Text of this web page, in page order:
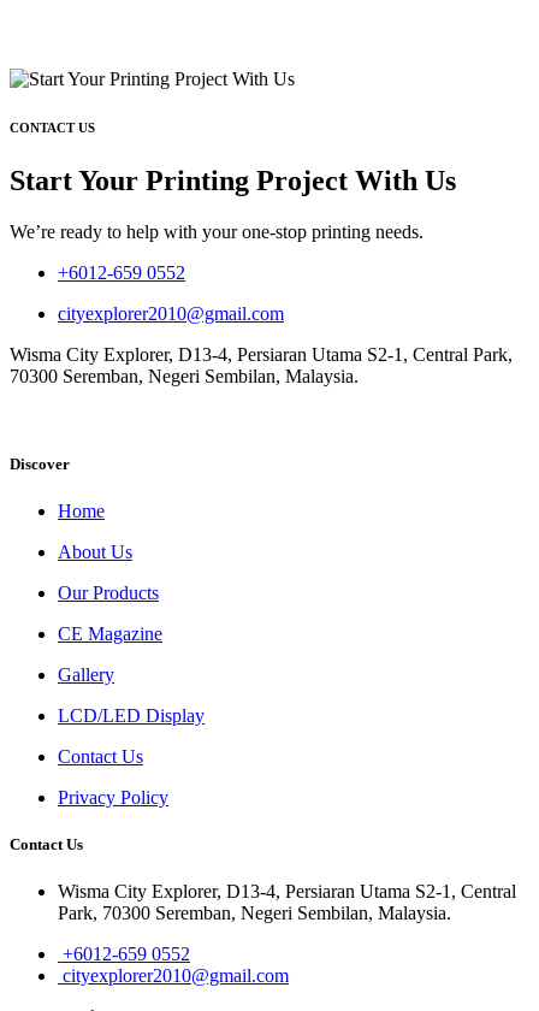
CONTACT US
Start Your Printing Project With Us
We’re ready to help with your one-stop printing needs.
+6012-659 0552
cityexplorer2010@gmail.com
Wisma City Explorer, D13-4, Persiaran Utama S2-1, Central Park,
70300 Seremban, Negeri Sembilan, Malaysia.
Discover
Home
About Us
Our Products
CE Magazine
Gallery
LCD/LED Display
Contact Us
Privacy Policy
Contact Us
Wisma City Explorer, D13-4, Persiaran Utama S2-1, Central
Park, 70300 Seremban, Negeri Sembilan, Malaysia.
+6012-659 0552
cityexplorer2010@gmail.com